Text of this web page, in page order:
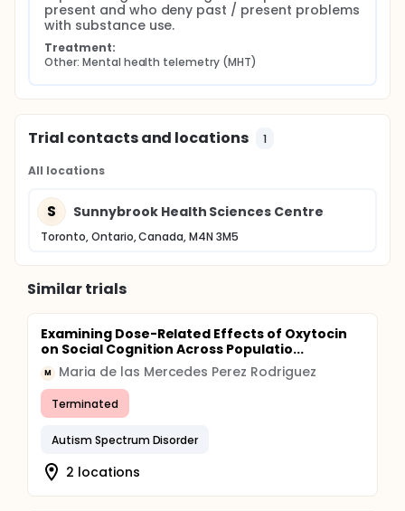
present and who deny past / present problems
with substance use.
Treatment:
Other: Mental health telemetry (MHT)
Trial contacts and locations 1
All locations
S Sunnybrook Health Sciences Centre
Toronto, Ontario, Canada, M4N 3M5
Similar trials
Examining Dose-Related Effects of Oxytocin
on Social Cognition Across Populatio...
M Maria de las Mercedes Perez Rodriguez
Terminated
Autism Spectrum Disorder
2 locations